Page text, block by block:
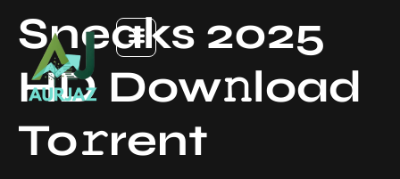
Sneaks 2025
HD Dow𝚗load
To𝚛rent